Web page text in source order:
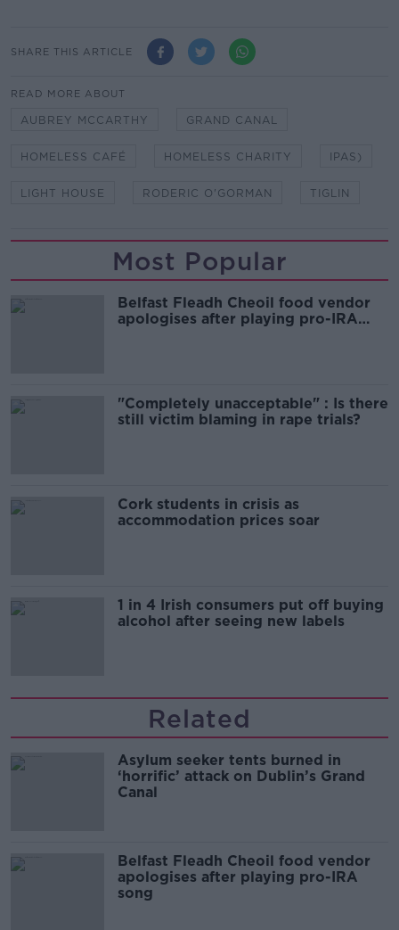
SHARE THIS ARTICLE
READ MORE ABOUT
AUBREY MCCARTHY GRAND CANAL
HOMELESS CAFÉ HOMELESS CHARITY IPAS)
LIGHT HOUSE RODERIC O'GORMAN TIGLIN
Most Popular
Belfast Fleadh Cheoil food vendor
apologises after playing pro-IRA
"Completely unacceptable" : Is there
still victim blaming in rape trials?
Cork students in crisis as
accommodation prices soar
1 in 4 Irish consumers put off buying
alcohol after seeing new labels
Related
Asylum seeker tents burned in
‘horrific’ attack on Dublin’s Grand
Canal
Belfast Fleadh Cheoil food vendor
apologises after playing pro-IRA
song